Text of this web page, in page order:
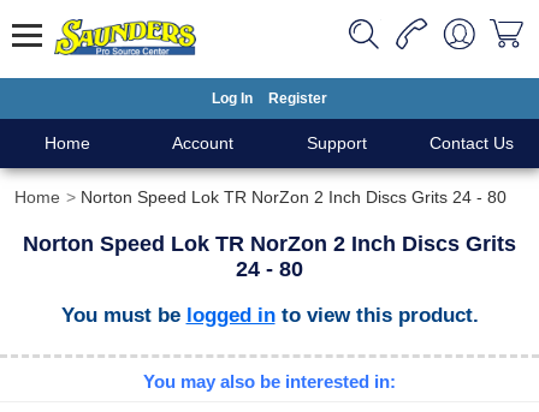
Log In Register
Home Account Support Contact Us
Home Norton Speed Lok TR NorZon 2 Inch Discs Grits 24 - 80
Norton Speed Lok TR NorZon 2 Inch Discs Grits
24 - 80
You must be logged into view this product.
You may also be interested in: